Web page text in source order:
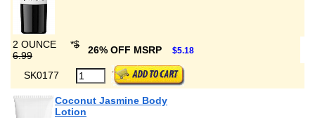
2 OUNCE *$
6.99
26% OFF MSRP $5.18
SK0177
Coconut Jasmine Body
Lotion